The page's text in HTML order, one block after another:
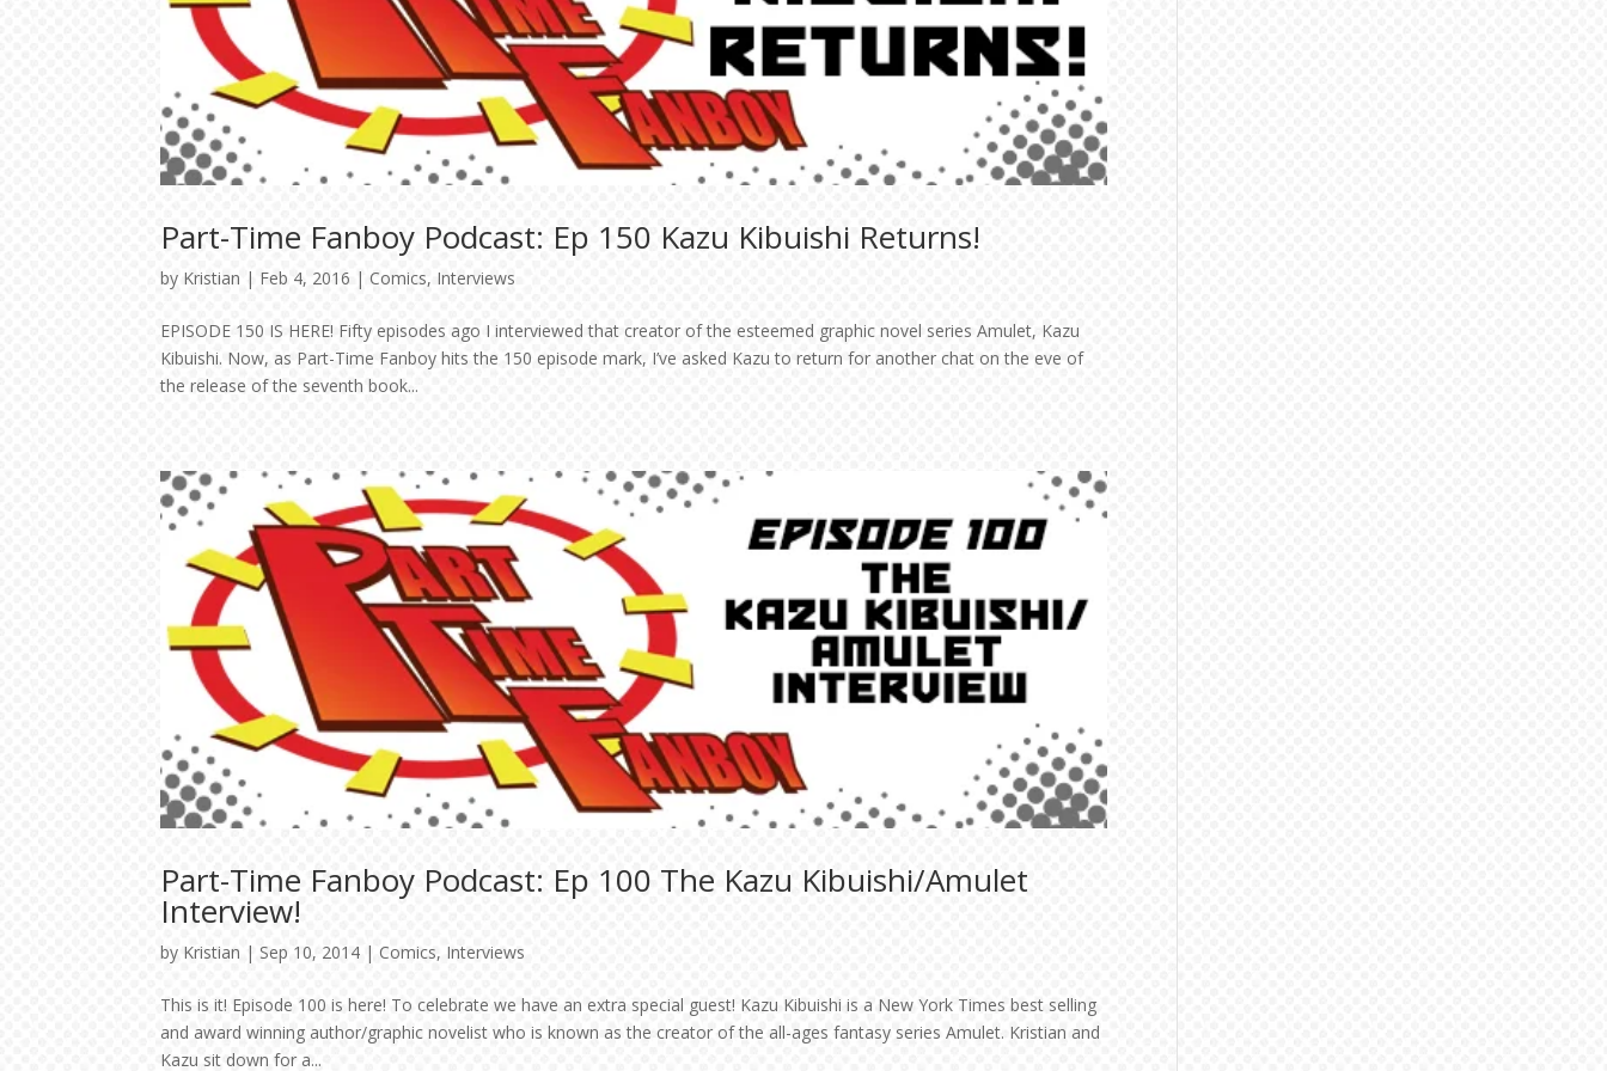
Part-Time Fanboy Podcast: Ep 150 Kazu Kibuishi Returns!
by Kristian | Feb 4, 2016 |Comics, Interviews
EPISODE 150 IS HERE! Fifty episodes ago I interviewed that creator of the esteemed graphic novel series Amulet, Kazu
Kibuishi. Now, as Part-Time Fanboy hits the 150 episode mark, I’ve asked Kazu to return for another chat on the eve of
the release of the seventh book...
Part-Time Fanboy Podcast: Ep 100 The Kazu Kibuishi/Amulet
Interview!
by Kristian | Sep 10, 2014 | Comics, Interviews
This is it! Episode 100 is here! To celebrate we have an extra special guest! Kazu Kibuishi is a New York Times best selling
and award winning author/graphic novelist who is known as the creator of the all-ages fantasy series Amulet. Kristian and
Kazu sit down for a...